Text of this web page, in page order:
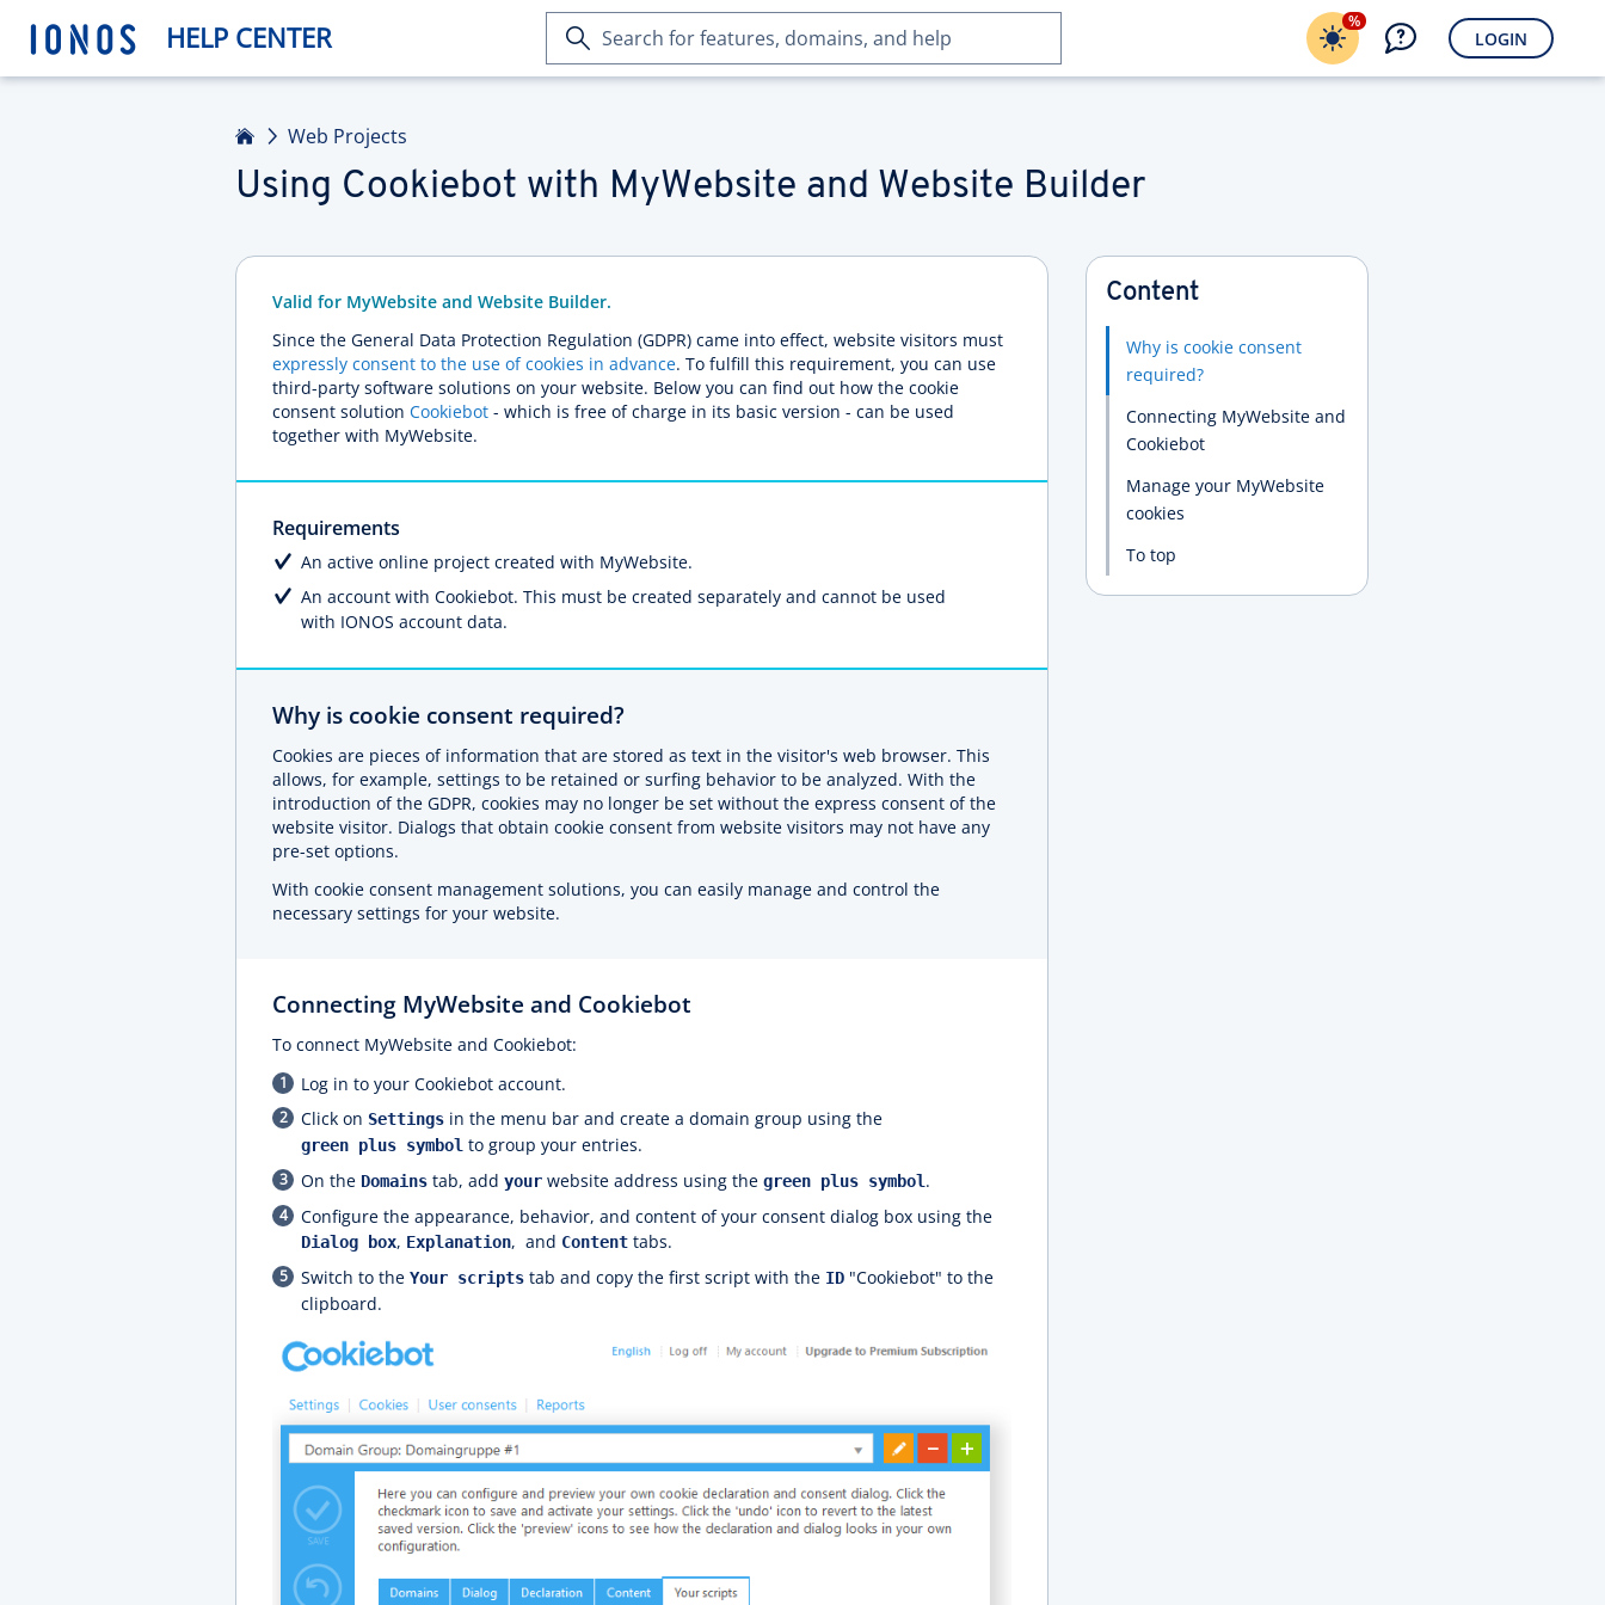
HELP CENTER
Search
for
%
LOGIN
Web Projects
Using Cookiebot with MyWebsite and Website Builder
Valid for MyWebsite and Website Builder.
Since the General Data Protection Regulation (GDPR) came into effect, website visitors must
expressly consent to the use of cookies in advance. To fulfill this requirement, you can use
third-party software solutions on your website. Below you can find out how the cookie
consent solution Cookiebot - which is free of charge in its basic version - can be used
together with MyWebsite.
Requirements
An active online project created with MyWebsite.
An account with Cookiebot. This must be created separately and cannot be used
with IONOS account data.
Why is cookie consent required?
Cookies are pieces of information that are stored as text in the visitor's web browser. This
allows, for example, settings to be retained or surfing behavior to be analyzed. With the
introduction of the GDPR, cookies may no longer be set without the express consent of the
website visitor. Dialogs that obtain cookie consent from website visitors may not have any
pre-set options.
With cookie consent management solutions, you can easily manage and control the
necessary settings for your website.
Connecting MyWebsite and Cookiebot
To connect MyWebsite and Cookiebot:
Log in to your Cookiebot account.
Click on Settings in the menu bar and create a domain group using the
green plus symbol to group your entries.
On the Domains tab, add your website address using the green plus symbol.
Configure the appearance, behavior, and content of your consent dialog box using the
Dialog box, Explanation, and Content tabs.
Switch to the Your scripts tab and copy the first script with the ID "Cookiebot" to the
clipboard.
Content
Why is cookie consent
required?
Connecting MyWebsite and
Cookiebot
Manage your MyWebsite
cookies
To top